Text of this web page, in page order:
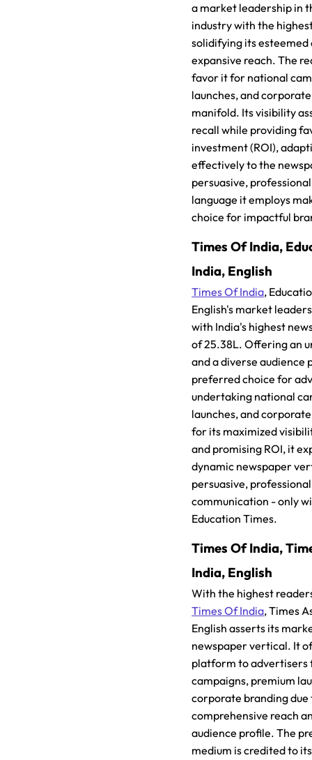
a market leadership in
industry with the
solidifying its esteemed
expansive reach. The
favor it for national
launches, and
manifold. Its visibility
recall while providing
investment (ROI),
effectively to the
persuasive,
language it employs
choice for impactful
Times Of India,
India, English
Times Of India,
English's market
with India's highest
of 25.38L. Offering an
and a diverse audience
preferred choice for
undertaking national
launches, and
for its maximized
and promising ROI, it
dynamic newspaper
persuasive,
communication - only
Education Times.
Times Of India,
India, English
With the highest
Times Of India, Times
English asserts its
newspaper vertical. It
platform to advertisers
campaigns, premium
corporate branding due
comprehensive reach
audience profile. The
medium is credited to